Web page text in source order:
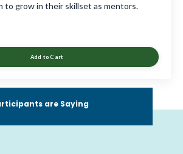
to grow in their skillset as mentors.
Add to Cart
are Saying